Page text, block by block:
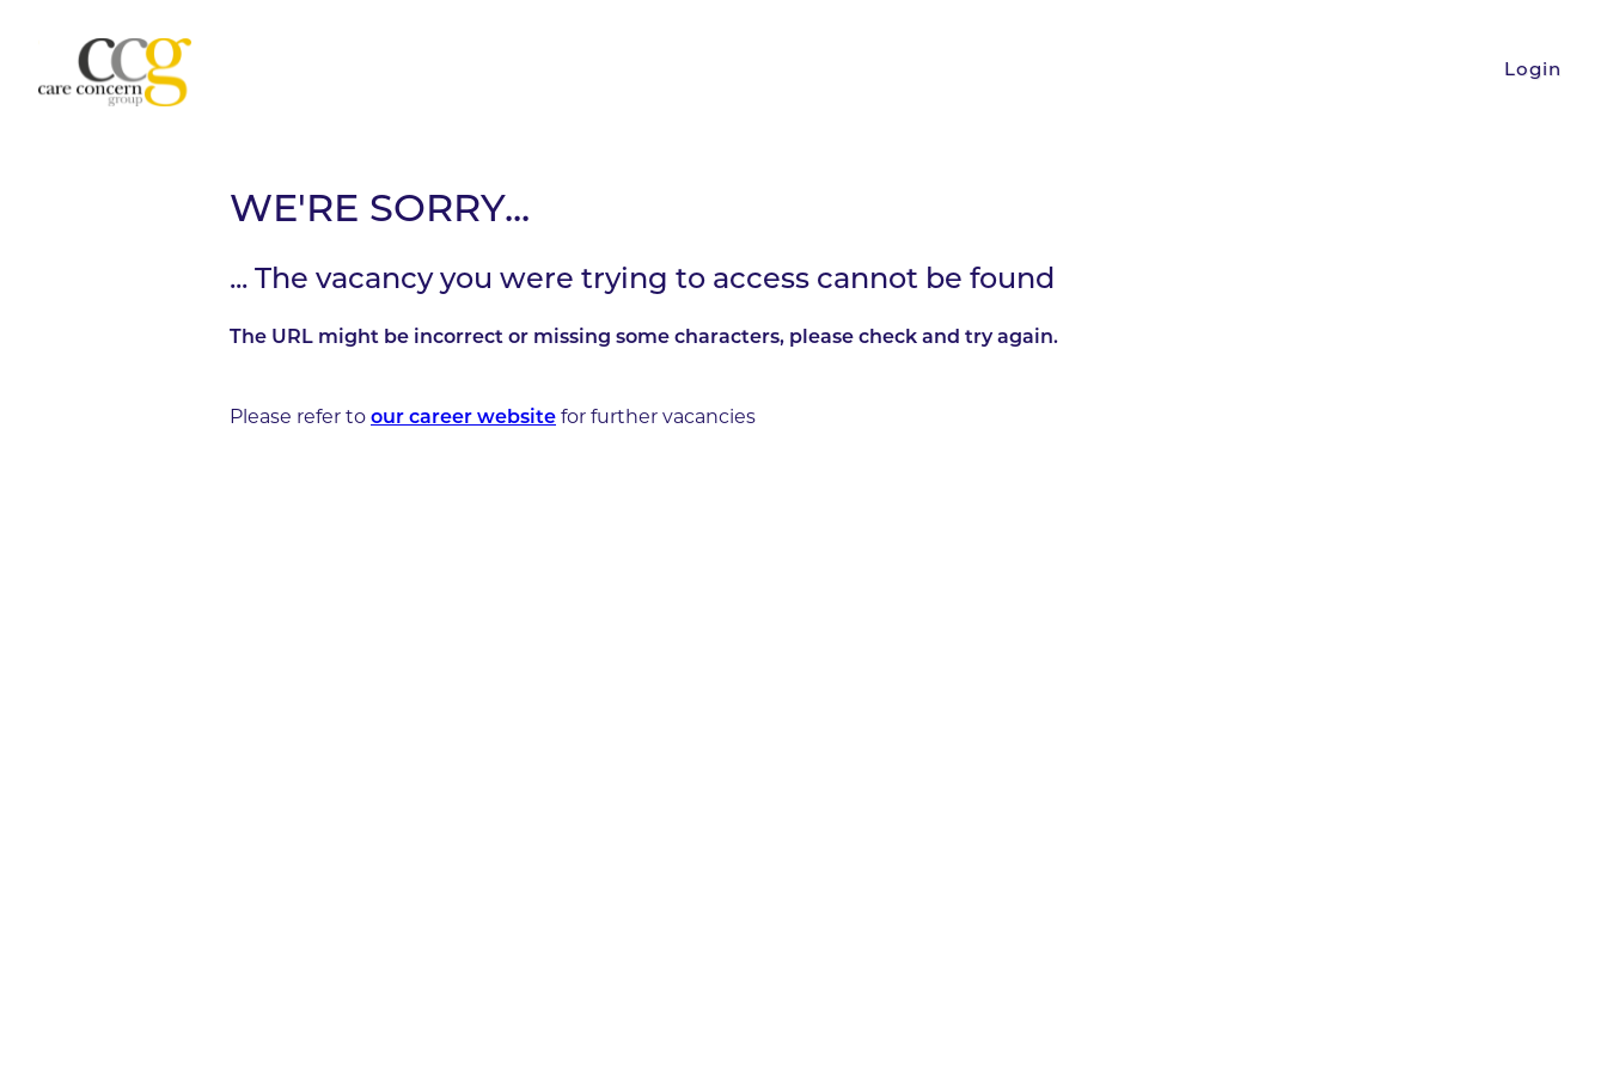
Login
WE'RE SORRY...
... The vacancy you were trying to access cannot be found
The URL might be incorrect or missing some characters, please check and try again.
Please refer to our career website for further vacancies